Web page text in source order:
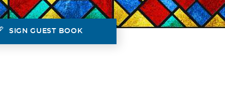
SIGN GUEST BOOK